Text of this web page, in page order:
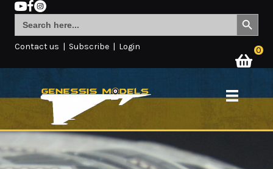
Search
for:
Search Button
Contact us | Subscribe | Login 0